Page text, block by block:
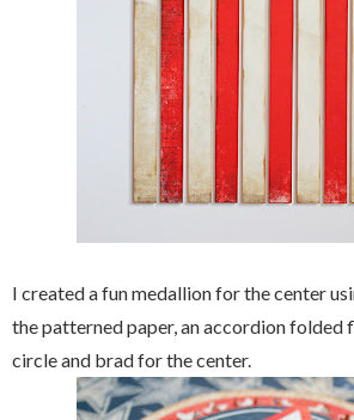
I created a fun medallion for the center
the patterned paper, an accordion folded
circle and brad for the center.